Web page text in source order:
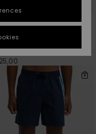
Volley 14"
8-16 Pink Swim Shorts